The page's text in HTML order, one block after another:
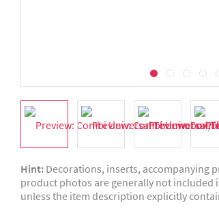
Hint: Decorations, inserts, accompanying
product photos are generally not included
unless the item description explicitly